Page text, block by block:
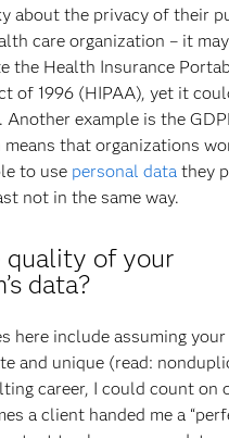
about the privacy of their
care organization – it
the Health Insurance
of 1996 (HIPAA), yet it
Another example is the
that organizations
to use personal data they
not in the same way.
quality of your
data?
here include assuming
and unique (read:
career, I could count on
a client handed me a